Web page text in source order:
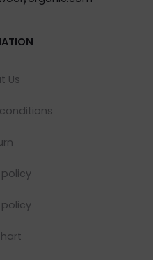
Us
policy